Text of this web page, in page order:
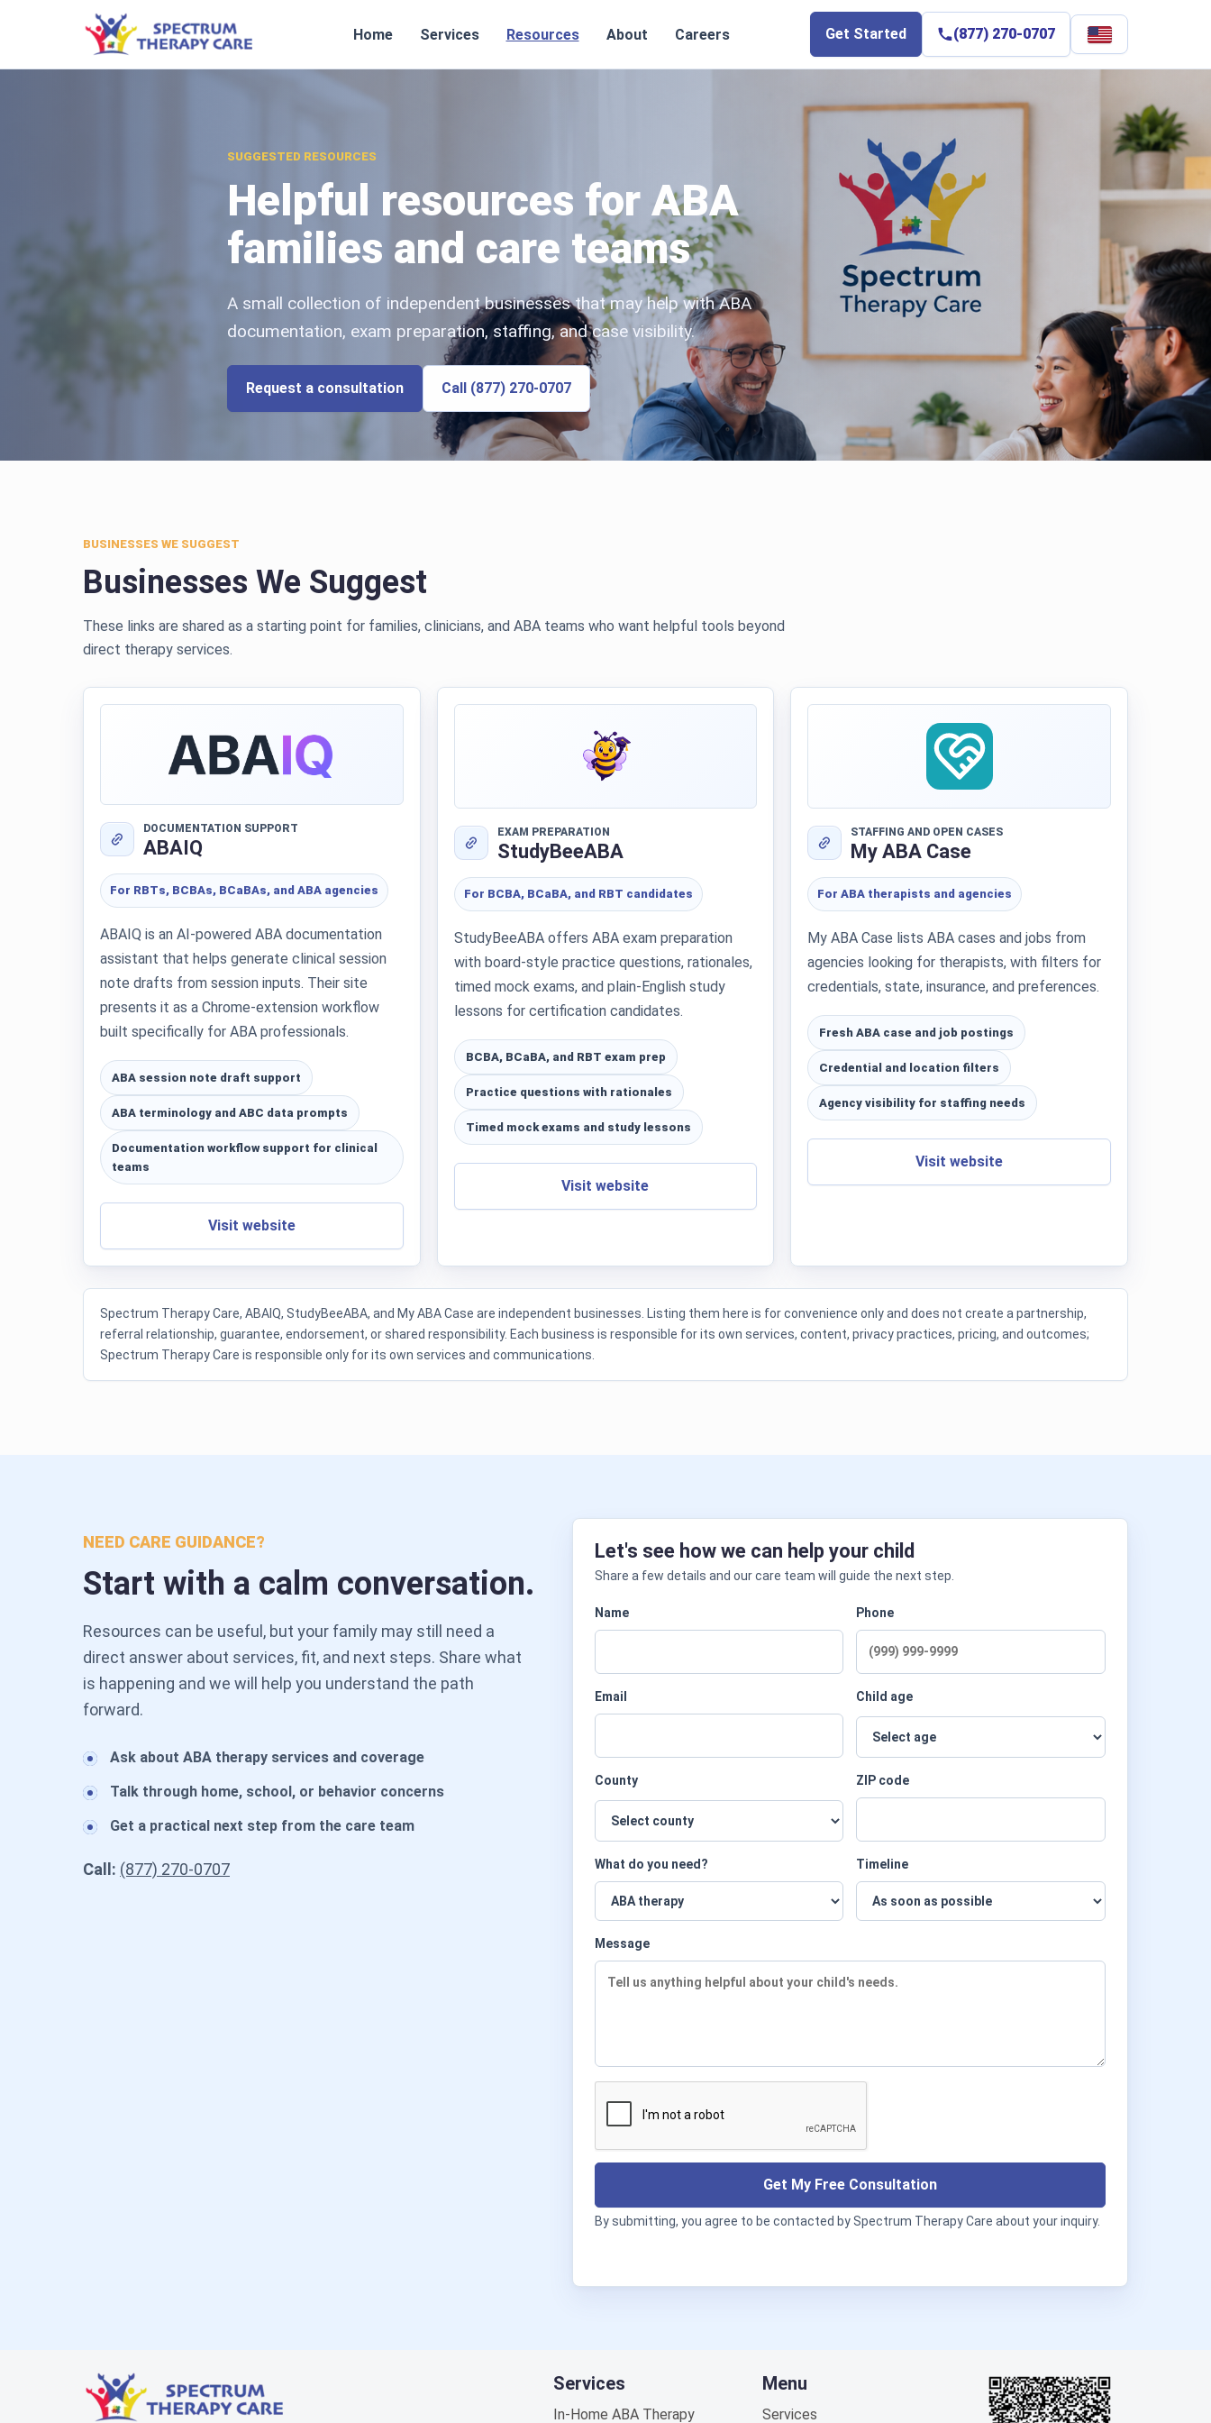
Home Services Resources About Careers Get Started (877) 270-0707
Select
language
SUGGESTED RESOURCES
Helpful resources for ABA
families and care teams
A small collection of independent businesses that may help with ABA
documentation, exam preparation, staffing, and case visibility.
Request a consultation Call (877) 270-0707
BUSINESSES WE SUGGEST
Businesses We Suggest
These links are shared as a starting point for families, clinicians, and ABA teams who want helpful tools beyond
direct therapy services.
DOCUMENTATION SUPPORT
ABAIQ
For RBTs, BCBAs, BCaBAs, and ABA agencies
ABAIQ is an AI-powered ABA documentation
assistant that helps generate clinical session
note drafts from session inputs. Their site
presents it as a Chrome-extension workflow
built specifically for ABA professionals.
ABA session note draft support
ABA terminology and ABC data prompts
Documentation workflow support for clinical
teams
Visit website
EXAM PREPARATION
StudyBeeABA
For BCBA, BCaBA, and RBT candidates
StudyBeeABA offers ABA exam preparation
with board-style practice questions, rationales,
timed mock exams, and plain-English study
lessons for certification candidates.
BCBA, BCaBA, and RBT exam prep
Practice questions with rationales
Timed mock exams and study lessons
Visit website
STAFFING AND OPEN CASES
My ABA Case
For ABA therapists and agencies
My ABA Case lists ABA cases and jobs from
agencies looking for therapists, with filters for
credentials, state, insurance, and preferences.
Fresh ABA case and job postings
Credential and location filters
Agency visibility for staffing needs
Visit website
Spectrum Therapy Care, ABAIQ, StudyBeeABA, and My ABA Case are independent businesses. Listing them here is for convenience only and does not create a partnership,
referral relationship, guarantee, endorsement, or shared responsibility. Each business is responsible for its own services, content, privacy practices, pricing, and outcomes;
Spectrum Therapy Care is responsible only for its own services and communications.
NEED CARE GUIDANCE?
Start with a calm conversation.
Resources can be useful, but your family may still need a
direct answer about services, fit, and next steps. Share what
is happening and we will help you understand the path
forward.
Ask about ABA therapy services and coverage
Talk through home, school, or behavior concerns
Get a practical next step from the care team
Call: (877) 270-0707
Let's see how we can help your child
Share a few details and our care team will guide the next step.
Name Phone
Email Child age
County ZIP code
What do you need? Timeline
Message
Get My Free Consultation
By submitting, you agree to be contacted by Spectrum Therapy Care about your inquiry.
Services
In-Home ABA Therapy
Menu
Services